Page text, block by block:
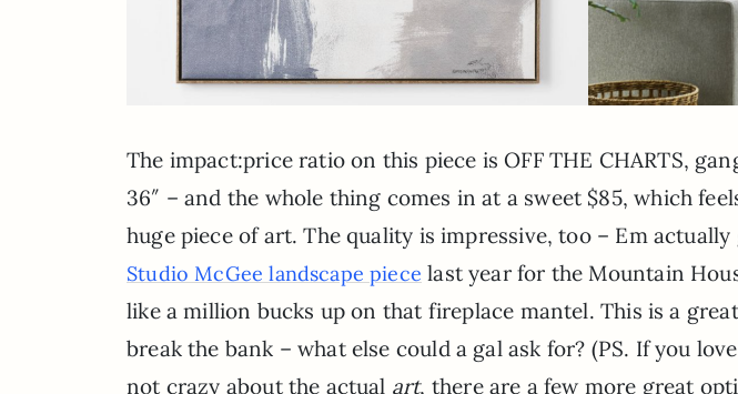
The impact:price ratio on this piece is OFF THE CHARTS,
36″ – and the whole thing comes in at a sweet $85, which
huge piece of art. The quality is impressive, too – Em actually
Studio McGee landscape piece last year for the Mountain
like a million bucks up on that fireplace mantel. This is a
break the bank – what else could a gal ask for? (PS. If you
not crazy about the actual art, there are a few more great